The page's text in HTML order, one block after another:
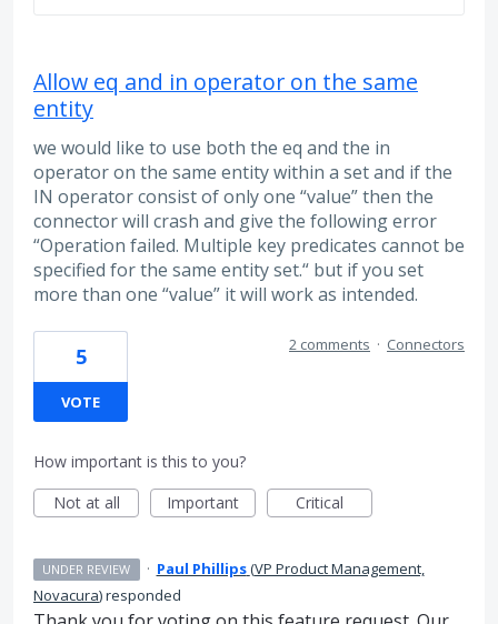
Allow eq and in operator on the same
entity
we would like to use both the eq and the in
operator on the same entity within a set and if the
IN operator consist of only one “value” then the
connector will crash and give the following error
“Operation failed. Multiple key predicates cannot be
specified for the same entity set.“ but if you set
more than one “value” it will work as intended.
5
VOTE
2 comments · Connectors
How important is this to you?
Not at all
Important Critical
UNDER REVIEW · Paul Phillips(VP Product Management,
Novacura)responded